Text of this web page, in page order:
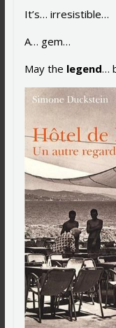
It’s… irresistible…
A… gem…
May the legend…